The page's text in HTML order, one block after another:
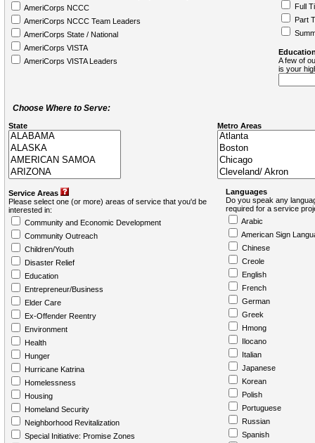
AmeriCorps NCCC
AmeriCorps NCCC Team Leaders
AmeriCorps State / National
AmeriCorps VISTA
AmeriCorps VISTA Leaders
Full
Part
A few of
is your
Choose Where to Serve:
State Metro Areas
Service Areas
Please select one (or more) areas of service that you'd be
interested in:
Community and Economic Development
Community Outreach
Children/Youth
Disaster Relief
Education
Entrepreneur/Business
Elder Care
Ex-Offender Reentry
Environment
Health
Hunger
Hurricane Katrina
Homelessness
Housing
Homeland Security
Neighborhood Revitalization
Special Initiative: Promise Zones
Languages
Do you speak any
required for a service
Arabic
American Sign
Chinese
Creole
English
French
German
Greek
Hmong
Ilocano
Italian
Japanese
Korean
Polish
Portuguese
Russian
Spanish